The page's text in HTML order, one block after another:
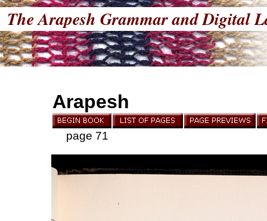
The Arapesh Grammar and Digital
Arapesh
page 71